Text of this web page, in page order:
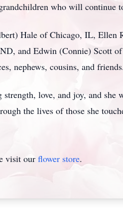
who will continue
Hale of Chicago, IL,
and Edwin (Connie) Scott
nephews, cousins, and friends.
strength, love, and joy, and
the lives of those she
visit our flower store.